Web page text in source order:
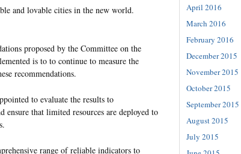
and lovable cities in the new world.
proposed by the Committee on the
is to to continue to measure the
recommendations.
to evaluate the results to
ensure that limited resources are deployed to
range of reliable indicators to
April 2016
March 2016
February 2016
December 2015
November 2015
October 2015
September 2015
August 2015
July 2015